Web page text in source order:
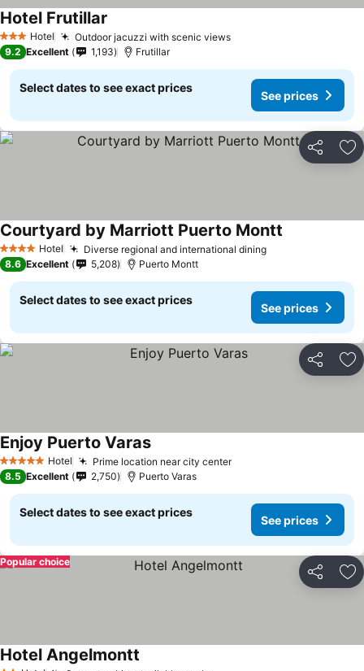
3 StarsHotel Outdoor jacuzzi with scenic viewsSee prices
Hotel Frutillar
9.2 Excellent 1,193 Frutillar
Select dates to see exact prices
See prices
Share
4 Stars Hotel Diverse regional and international diningSee prices
Courtyard by Marriott Puerto Montt
8.6 Excellent 5,208 Puerto Montt
Select dates to see exact prices
See prices
Share
5 Stars Hotel Prime location near city centerSee prices
Enjoy Puerto VarasSee prices
8.5 Excellent 2,750 Puerto Varas
Select dates to see exact prices
See prices
Share
Popular choice
Hotel Angelmontt